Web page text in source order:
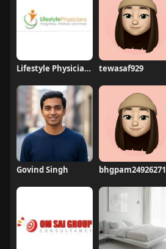
Lifestyle Physicians tewasaf929
Govind Singh bhgpam24926271